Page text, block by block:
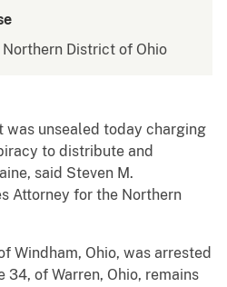
District of Ohio
unsealed today charging
to distribute and
said Steven M.
Attorney for the Northern
Windham, Ohio, was arrested
34, of Warren, Ohio, remains